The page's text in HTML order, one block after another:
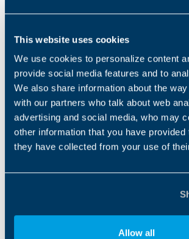
This website uses cookies
We use cookies to personalize content
provide social media features and to
We also share information about the
with our partners who talk about web
advertising and social media, who may
other information that you have provided
they have collected from your use of
Allow all
Serie MPEK
GEARBOX
Planetary
Série TQ
TQ
Product Type
GEARBOX
Gear Technology
Planetary
Low
2…6
Série TQK
GEARBOX
Planetary
4-7